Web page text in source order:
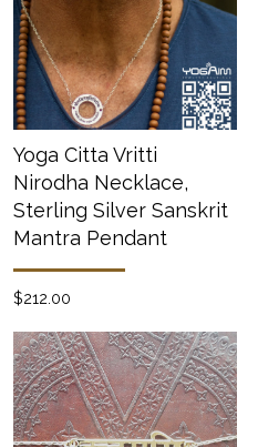
Yoga Citta Vritti
Nirodha Necklace,
Sterling Silver Sanskrit
Mantra Pendant
$212.00